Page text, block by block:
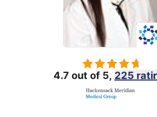
4.7 out of 5, 225